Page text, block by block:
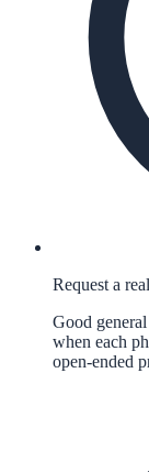
Request a
Good
when each
open-ended